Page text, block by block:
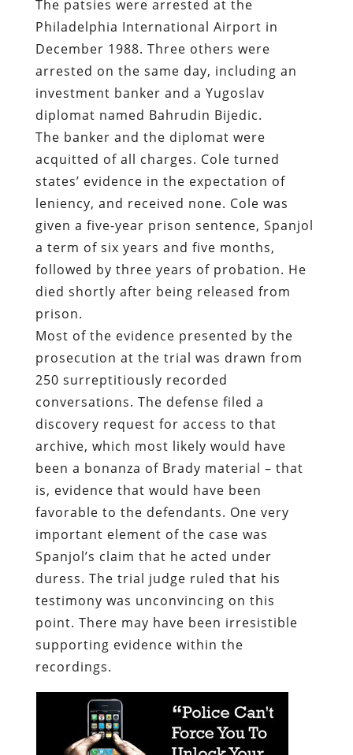
diplomat named Bahrudin Bijedic.
The banker and the diplomat were
acquitted of all charges. Cole turned
states’ evidence in the expectation of
leniency, and received none. Cole was
given a five-year prison sentence, Spanjol
a term of six years and five months,
followed by three years of probation. He
died shortly after being released from
prison.
Most of the evidence presented by the
prosecution at the trial was drawn from
250 surreptitiously recorded
conversations. The defense filed a
discovery request for access to that
archive, which most likely would have
been a bonanza of Brady material – that
is, evidence that would have been
favorable to the defendants. One very
important element of the case was
Spanjol’s claim that he acted under
duress. The trial judge ruled that his
testimony was unconvincing on this
point. There may have been irresistible
supporting evidence within the
recordings.
…but a federal judge can imprison you